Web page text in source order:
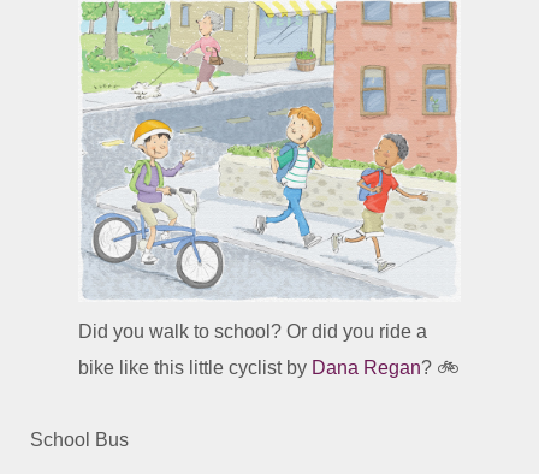
Did you walk to school? Or did you ride a
bike like this little cyclist by Dana Regan? 🚲
School Bus